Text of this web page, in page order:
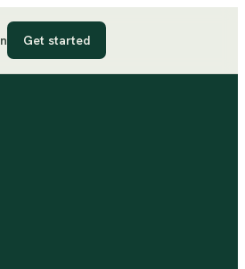
Get started